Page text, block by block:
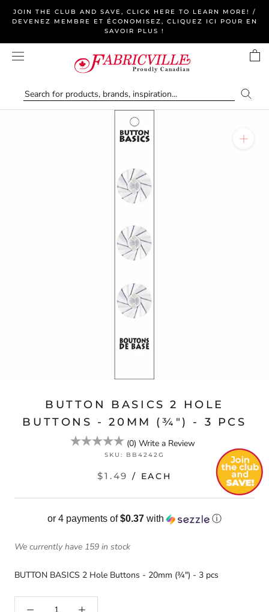
JOIN THE CLUB AND SAVE, CLICK HERE TO LEARN MORE! /
DEVENEZ MEMBRE ET ÉCONOMISEZ, CLIQUEZ ICI POUR EN
SAVOIR PLUS !
BUTTON BASICS 2 HOLE
BUTTONS - 20MM (¾") - 3 PCS
(0) Write a Review
SKU: BB4242G
$1.49 / EACH
or 4 payments of$0.37 with ⓘ
We currently have 159 in stock
BUTTON BASICS 2 Hole Buttons - 20mm (¾") - 3 pcs